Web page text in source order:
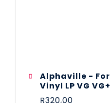
Alphaville -
Vinyl LP VG VG+
R320,00